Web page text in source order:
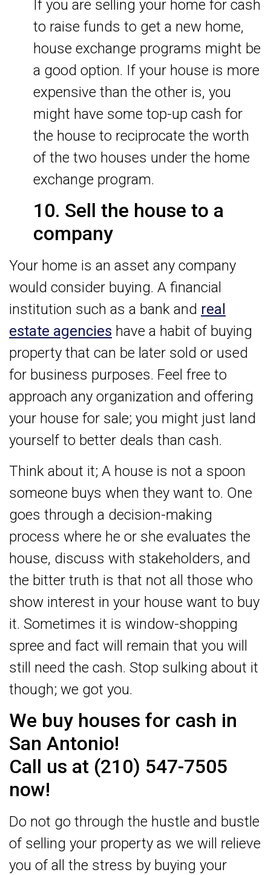
If you are selling your home for cash
to raise funds to get a new home,
house exchange programs might be
a good option. If your house is more
expensive than the other is, you
might have some top-up cash for
the house to reciprocate the worth
of the two houses under the home
exchange program.
10. Sell the house to a
company
Your home is an asset any company
would consider buying. A financial
institution such as a bank and real
estate agencies have a habit of buying
property that can be later sold or used
for business purposes. Feel free to
approach any organization and offering
your house for sale; you might just land
yourself to better deals than cash.
Think about it; A house is not a spoon
someone buys when they want to. One
goes through a decision-making
process where he or she evaluates the
house, discuss with stakeholders, and
the bitter truth is that not all those who
show interest in your house want to buy
it. Sometimes it is window-shopping
spree and fact will remain that you will
still need the cash. Stop sulking about it
though; we got you.
We buy houses for cash in
San Antonio!
Call us at (210) 547-7505
now!
Do not go through the hustle and bustle
of selling your property as we will relieve
you of all the stress by buying your